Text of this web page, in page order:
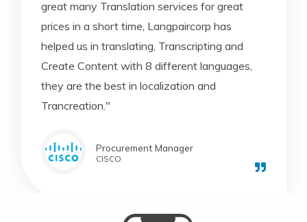
great many Translation services for great
prices in a short time, Langpaircorp has
helped us in translating, Transcripting and
Create Content with 8 different languages,
they are the best in localization and
Trancreation."
Procurement Manager
CISCO